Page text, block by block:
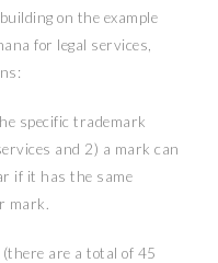
on the example
for legal services,
specific trademark
and 2) a mark can
if it has the same
mark.
are a total of 45